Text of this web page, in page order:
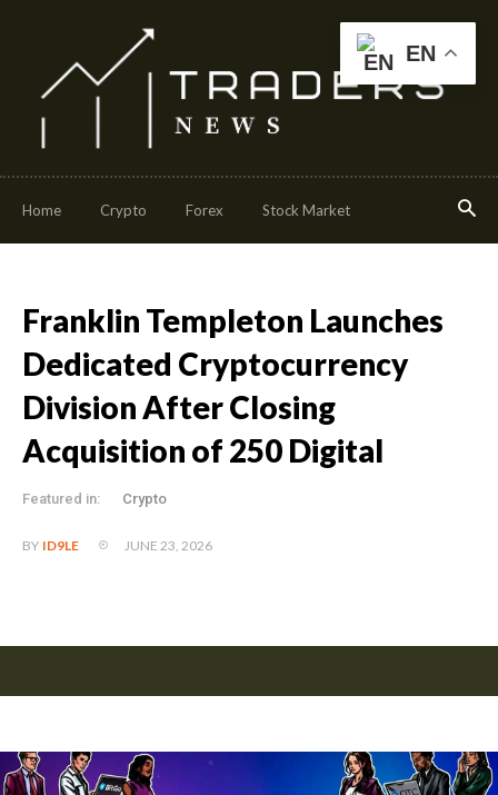
Home Crypto Forex Stock Market
Franklin Templeton Launches
Dedicated Cryptocurrency
Division After Closing
Acquisition of 250 Digital
Featured in: Crypto
BY ID9LE JUNE 23, 2026
EN